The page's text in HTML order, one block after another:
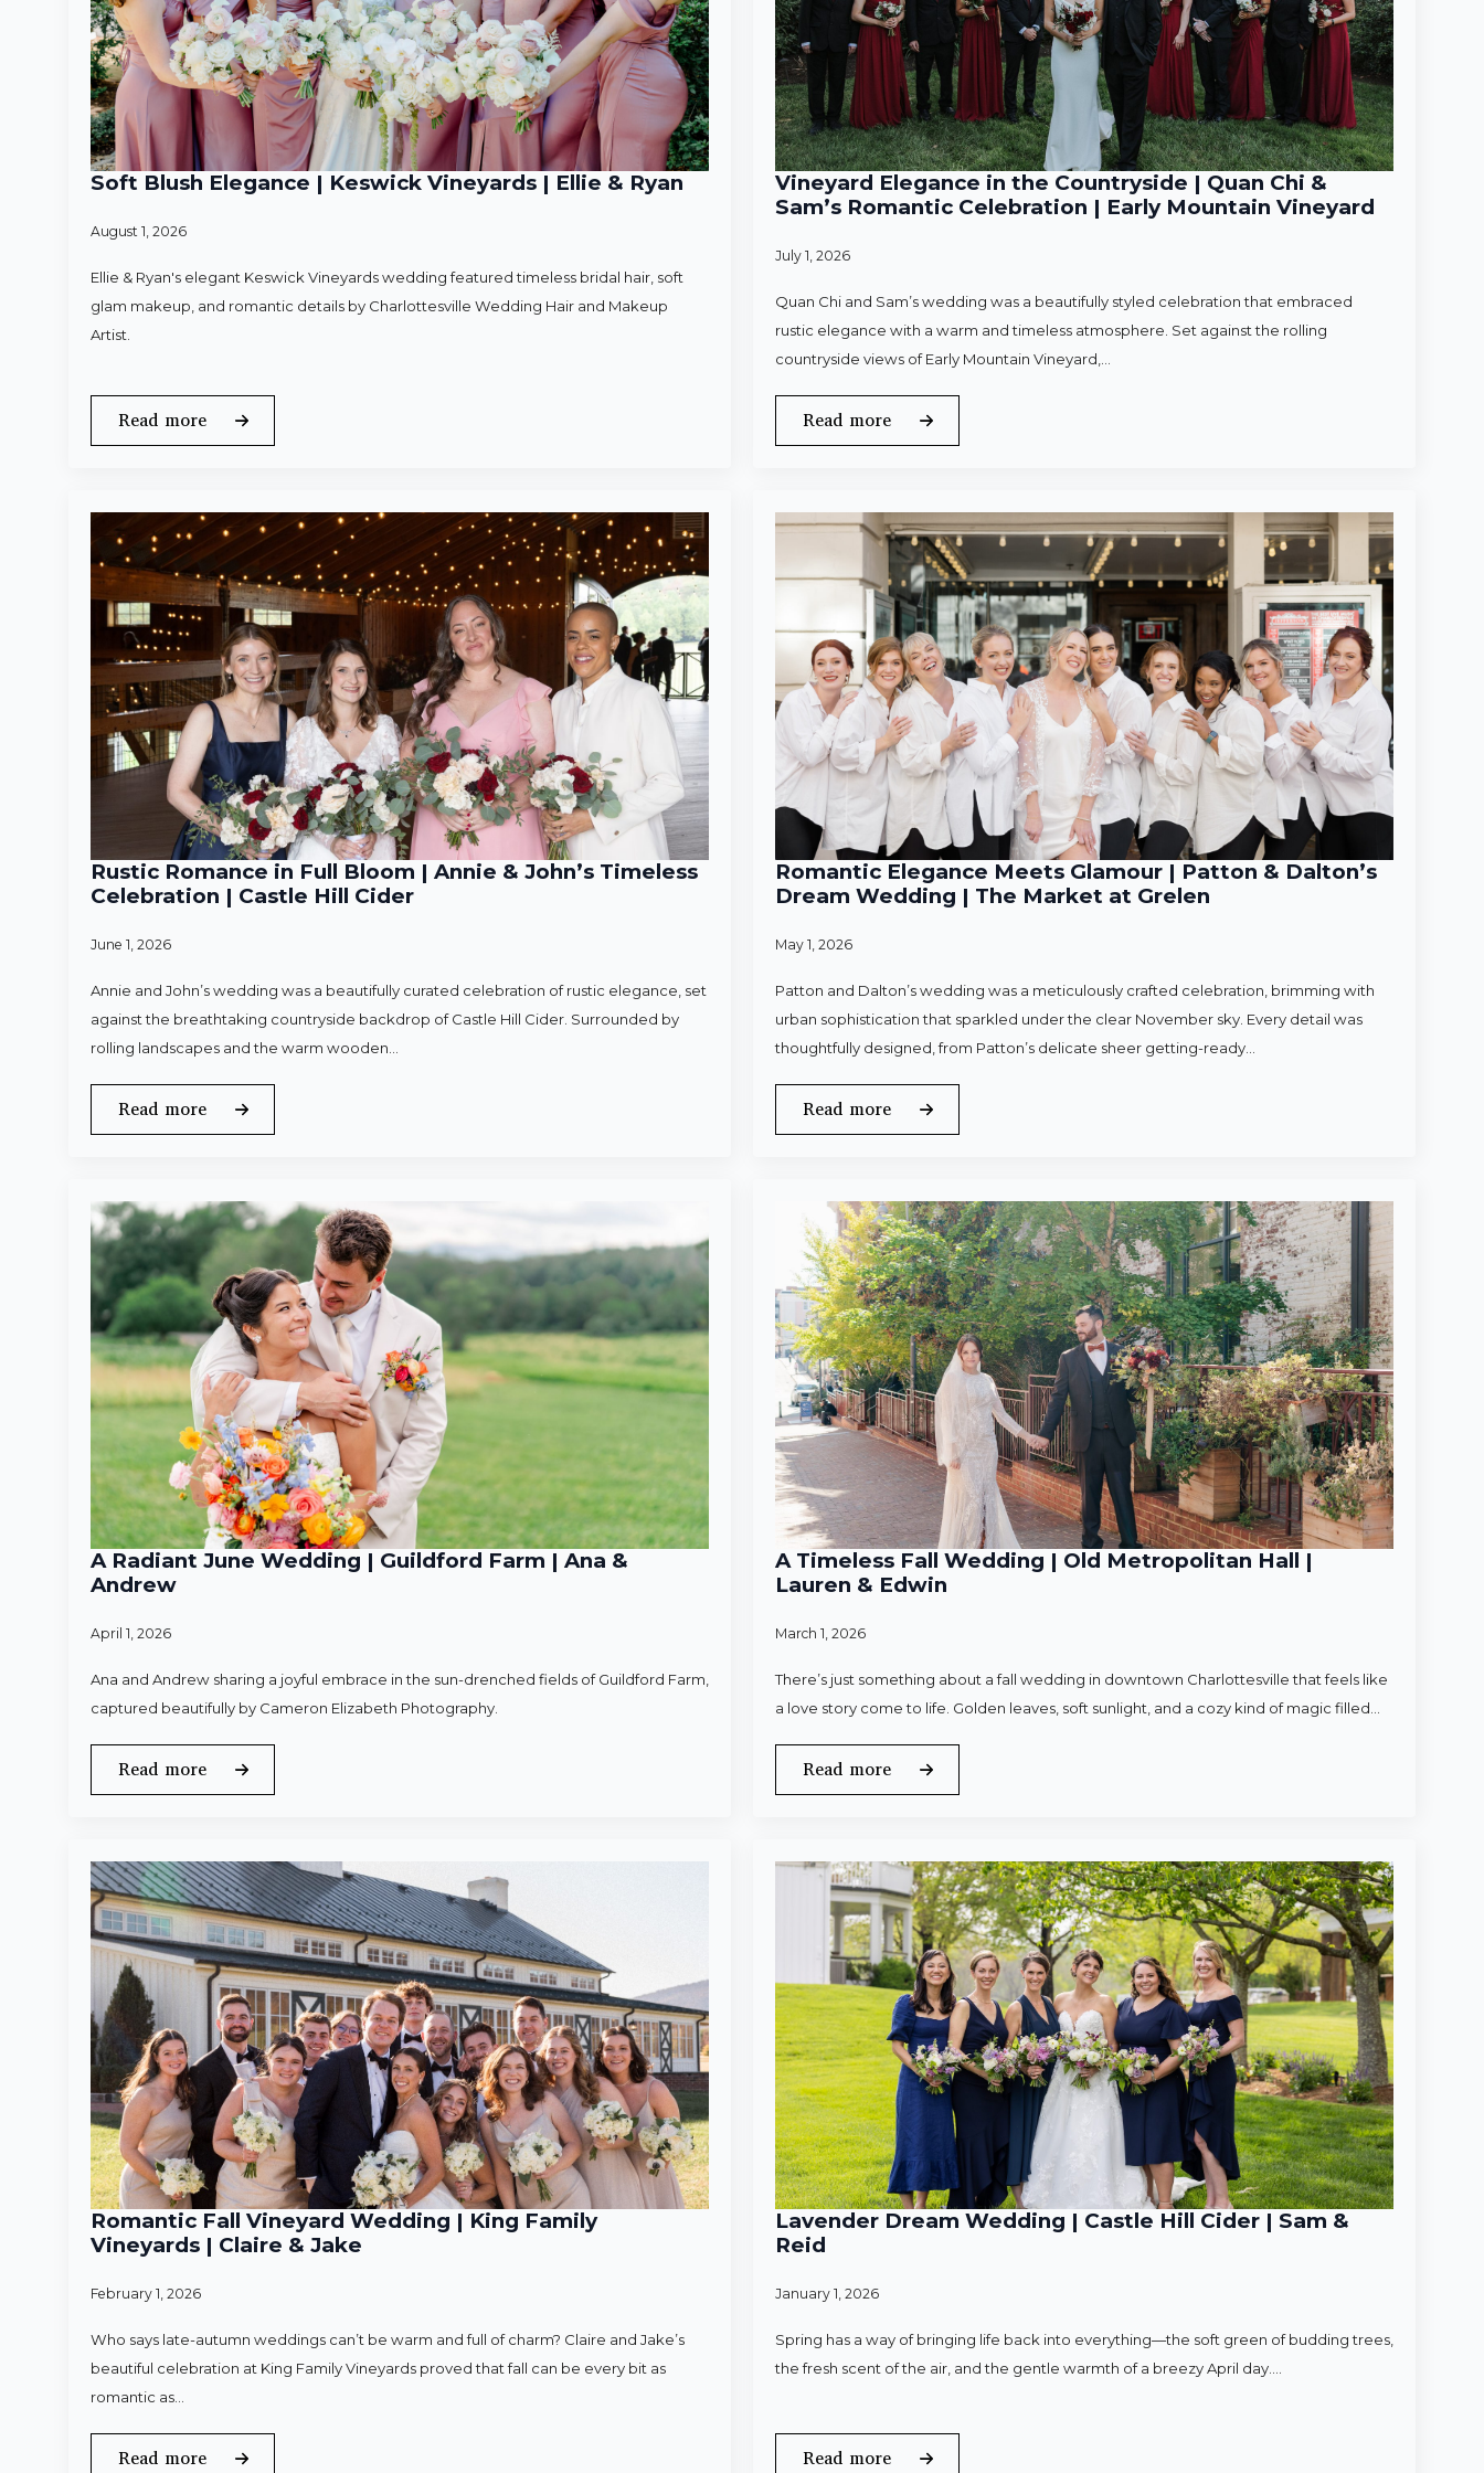
Soft Blush Elegance | Keswick Vineyards | Ellie & Ryan
August 1, 2026
Ellie & Ryan's elegant Keswick Vineyards wedding featured timeless bridal hair, soft
glam makeup, and romantic details by Charlottesville Wedding Hair and Makeup
Artist.
Read more
Vineyard Elegance in the Countryside | Quan Chi &
Sam’s Romantic Celebration | Early Mountain Vineyard
July 1, 2026
Quan Chi and Sam’s wedding was a beautifully styled celebration that embraced
rustic elegance with a warm and timeless atmosphere. Set against the rolling
countryside views of Early Mountain Vineyard,…
Read more
Rustic Romance in Full Bloom | Annie & John’s Timeless
Celebration | Castle Hill Cider
June 1, 2026
Annie and John’s wedding was a beautifully curated celebration of rustic elegance, set
against the breathtaking countryside backdrop of Castle Hill Cider. Surrounded by
rolling landscapes and the warm wooden…
Read more
Romantic Elegance Meets Glamour | Patton & Dalton’s
Dream Wedding | The Market at Grelen
May 1, 2026
Patton and Dalton’s wedding was a meticulously crafted celebration, brimming with
urban sophistication that sparkled under the clear November sky. Every detail was
thoughtfully designed, from Patton’s delicate sheer getting-ready…
Read more
A Radiant June Wedding | Guildford Farm | Ana &
Andrew
April 1, 2026
Ana and Andrew sharing a joyful embrace in the sun-drenched fields of Guildford Farm,
captured beautifully by Cameron Elizabeth Photography.
Read more
A Timeless Fall Wedding | Old Metropolitan Hall |
Lauren & Edwin
March 1, 2026
There’s just something about a fall wedding in downtown Charlottesville that feels like
a love story come to life. Golden leaves, soft sunlight, and a cozy kind of magic filled…
Read more
Romantic Fall Vineyard Wedding | King Family
Vineyards | Claire & Jake
February 1, 2026
Who says late-autumn weddings can’t be warm and full of charm? Claire and Jake’s
beautiful celebration at King Family Vineyards proved that fall can be every bit as
romantic as…
Read more
Lavender Dream Wedding | Castle Hill Cider | Sam &
Reid
January 1, 2026
Spring has a way of bringing life back into everything—the soft green of budding trees,
the fresh scent of the air, and the gentle warmth of a breezy April day.…
Read more